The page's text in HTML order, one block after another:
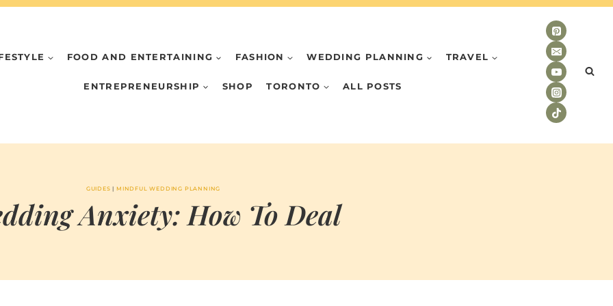
FOOD AND ENTERTAINING FASHION WEDDING PLANNING TRAVEL
ENTREPRENEURSHIP SHOP TORONTO ALL POSTS
GUIDES | MINDFUL WEDDING PLANNING
Anxiety: How To Deal
PEPPERMINT